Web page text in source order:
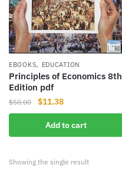
EBOOKS, EDUCATION
Principles of Economics 8th
Edition pdf
$50.00
Original
price
was:
$50.00.
$11.38Current
price
is:
$11.38.
Add to cart
Showing the single result